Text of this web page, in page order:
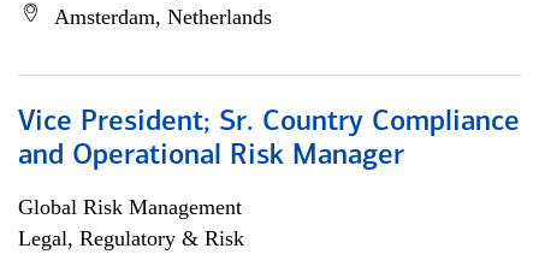
Amsterdam, Netherlands
Vice President; Sr. Country Compliance
and Operational Risk Manager
Global Risk Management
Legal, Regulatory & Risk